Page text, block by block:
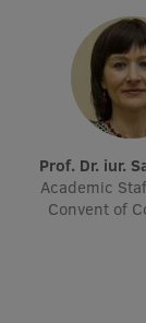
Doctoral
Graduate
Admissions
Prof. Dr. iur.
Academic
Convent of